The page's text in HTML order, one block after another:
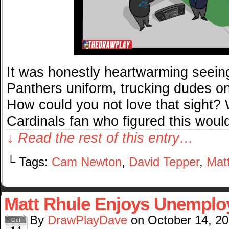
It was honestly heartwarming
Panthers uniform, trucking dudes
How could you not love that sight?
Cardinals fan who figured this
↓ Read the rest of this entry…
└ Tags: Cam Newton, David Tepper,
Matt Rhule Enjoys
Oct By DrawPlayDave on October 14,